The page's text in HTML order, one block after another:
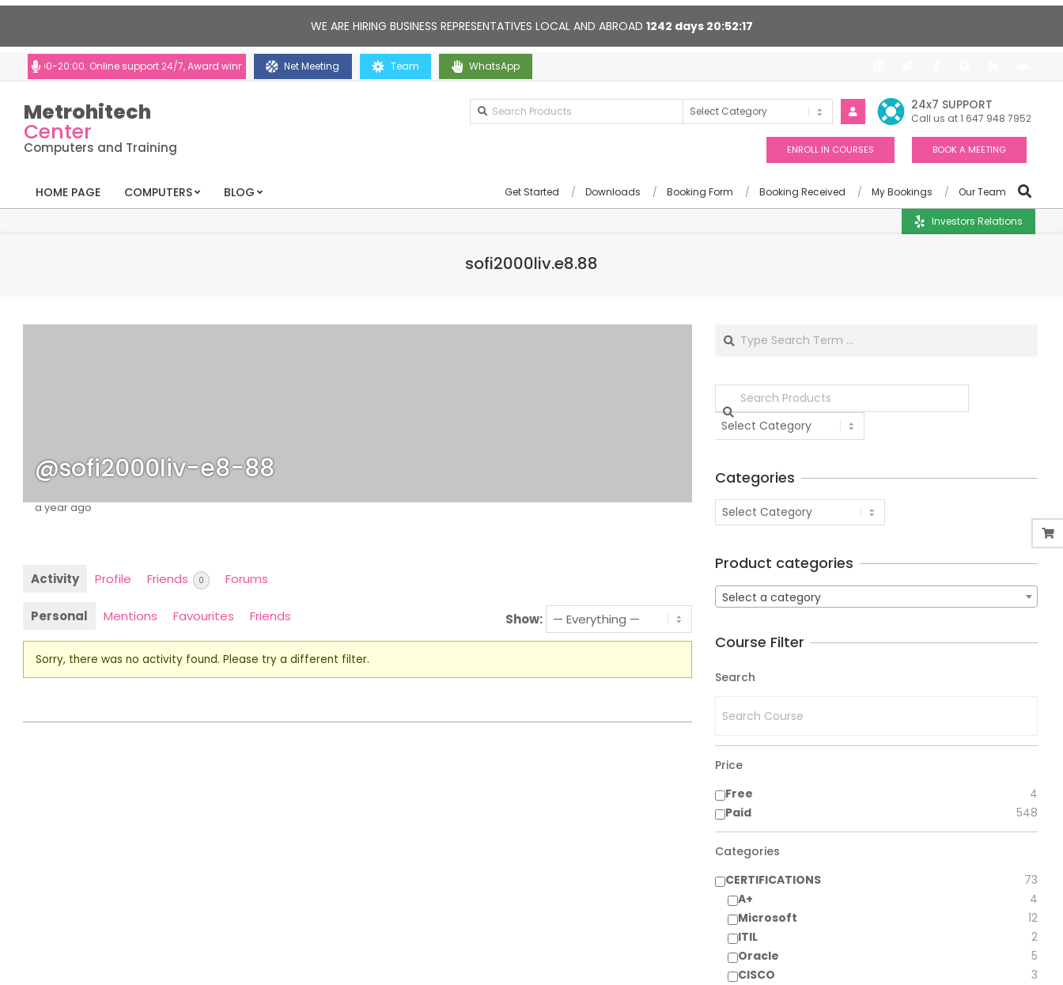
WE ARE HIRING BUSINESS REPRESENTATIVES LOCAL AND ABROAD 1242 days 20 52 16
20:00. Online support 24/7, Award winning consultants will help you Contact us anytime. Opening hours: 10:00-20:00. Online support 24/7, Award winning consultants will help you
Net Meeting Team WhatsApp
Metrohitech
Center
Computers and Training
24x7 SUPPORT
Call us at 1 647 948 7952
ENROLL IN COURSES BOOK A MEETING
HOME PAGE COMPUTERS BLOG Get Started Downloads Booking Form Booking Received My Bookings Our Team
Investors Relations
sofi2000liv.e8.88
@sofi2000liv-e8-88
a year ago
Activity Profile Friends 0 Forums
Personal Mentions Favourites Friends Show:
Sorry, there was no activity found. Please try a different filter.
Categories
Product categories
Select a category
Course Filter
Search
Price
Free
4
Paid
548
Categories
CERTIFICATIONS
73
A+
4
Microsoft
12
ITIL
2
Oracle
5
CISCO
3